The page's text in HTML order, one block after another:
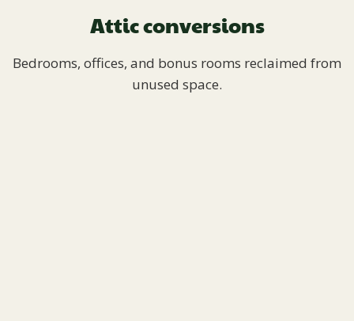
Attic conversions
Bedrooms, offices, and bonus rooms reclaimed from
unused space.